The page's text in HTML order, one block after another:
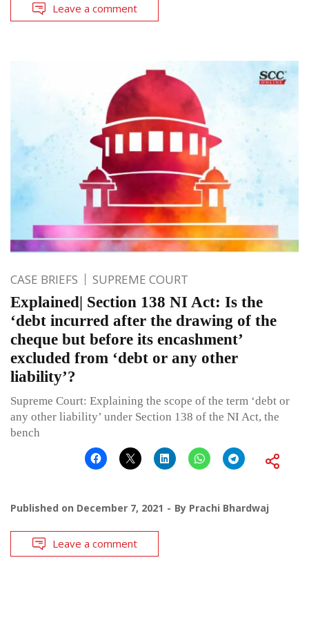
Leave a comment
CASE BRIEFS SUPREME COURT
Explained| Section 138 NI Act: Is the
‘debt incurred after the drawing of the
cheque but before its encashment’
excluded from ‘debt or any other
liability’?
Supreme Court: Explaining the scope of the term ‘debt or
any other liability’ under Section 138 of the NI Act, the
bench
Published on December 7, 2021 By Prachi Bhardwaj
Leave a comment